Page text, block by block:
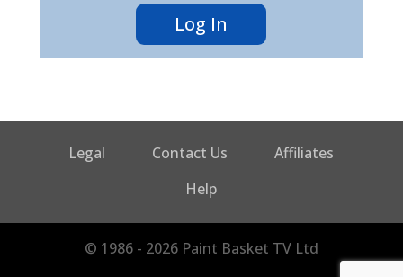
Log In
Legal Contact Us
Affiliates
Help
© 1986 - 2026 Paint Basket TV Ltd